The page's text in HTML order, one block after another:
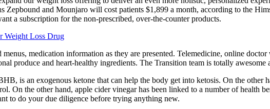
and Mounjaro will cost patients $1,899 a month, according to the
a subscription for the non-prescribed, over-the-counter products.
Weight Loss Drug
menus, medication information as they are presented. Telemedicine, online
produce and heart-healthy ingredients. The Transition team is totally awesome
is an exogenous ketone that can help the body get into ketosis. On the other
On the other hand, apple cider vinegar has been linked to a number of health
to do your due diligence before trying anything new.